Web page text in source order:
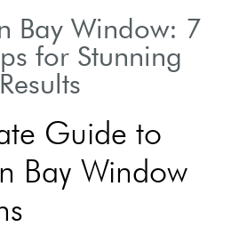
Bay Window: 7
for Stunning
Results
Guide to
Bay Window